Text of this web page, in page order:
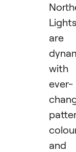
Lights
are
with
ever-
and